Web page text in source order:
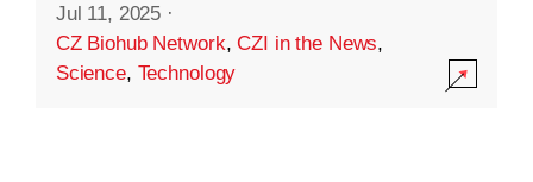
Jul 11, 2025 ·
CZ Biohub Network,CZI in the News,
Science, Technology